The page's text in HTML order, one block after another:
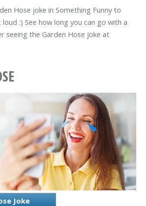
Hose joke in Something Funny to
:) See how long you can go with a
seeing the Garden Hose joke at
Joke